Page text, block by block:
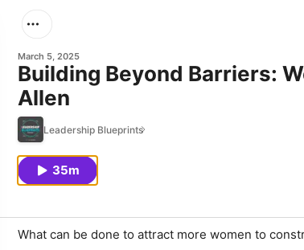
March 5, 2025
Building Beyond Barriers:
Allen
Leadership Blueprints
35m
What can be done to attract more women to